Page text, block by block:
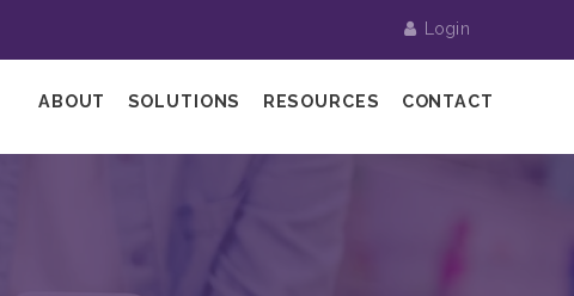
Login
ABOUT SOLUTIONS RESOURCES CONTACT